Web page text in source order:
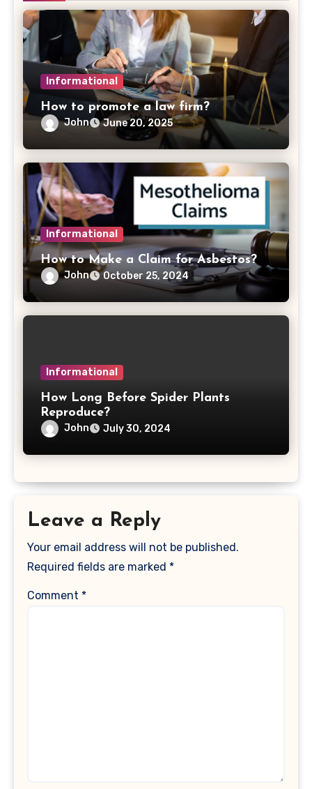
Informational
How to promote a law firm?
John June 20, 2025
Informational
How to Make a Claim for Asbestos?
John October 25, 2024
Informational
How Long Before Spider Plants
Reproduce?
John July 30, 2024
Leave a Reply
Your email address will not be published.
Required fields are marked *
Comment *